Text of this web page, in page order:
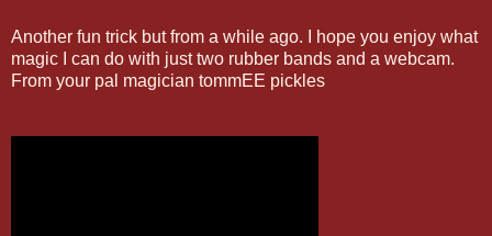
Another fun trick but from a while ago. I hope you enjoy what
magic I can do with just two rubber bands and a webcam.
From your pal magician tommEE pickles